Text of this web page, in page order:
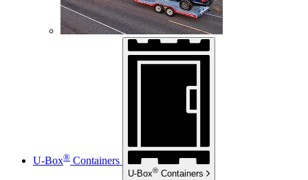
U-Box® Containers
U-Box® Containers